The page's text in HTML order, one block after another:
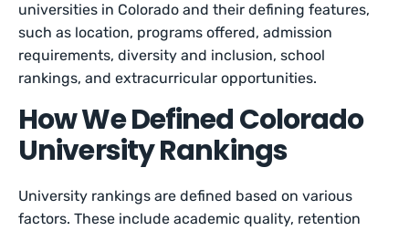
universities in Colorado and their defining features,
such as location, programs offered, admission
requirements, diversity and inclusion, school
rankings, and extracurricular opportunities.
How We Defined Colorado
University Rankings
University rankings are defined based on various
factors. These include academic quality, retention